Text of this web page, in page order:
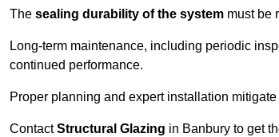
The sealing durability of the system must be
Long-term maintenance, including periodic
continued performance.
Proper planning and expert installation
ContactStructural Glazing in Banbury to get